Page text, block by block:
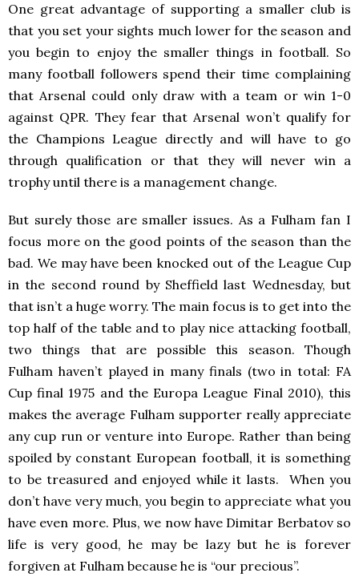
One great advantage of supporting a smaller club is
that you set your sights much lower for the season and
you begin to enjoy the smaller things in football. So
many football followers spend their time complaining
that Arsenal could only draw with a team or win 1-0
against QPR. They fear that Arsenal won’t qualify for
the Champions League directly and will have to go
through qualification or that they will never win a
trophy until there is a management change.
But surely those are smaller issues. As a Fulham fan I
focus more on the good points of the season than the
bad. We may have been knocked out of the League Cup
in the second round by Sheffield last Wednesday, but
that isn’t a huge worry. The main focus is to get into the
top half of the table and to play nice attacking football,
two things that are possible this season. Though
Fulham haven’t played in many finals (two in total: FA
Cup final 1975 and the Europa League Final 2010), this
makes the average Fulham supporter really appreciate
any cup run or venture into Europe. Rather than being
spoiled by constant European football, it is something
to be treasured and enjoyed while it lasts. When you
don’t have very much, you begin to appreciate what you
have even more. Plus, we now have Dimitar Berbatov so
life is very good, he may be lazy but he is forever
forgiven at Fulham because he is “our precious”.